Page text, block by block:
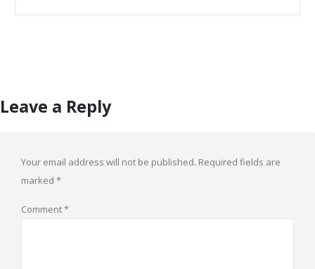
Leave a Reply
Your email address will not be published. Required fields are
marked *
Comment*